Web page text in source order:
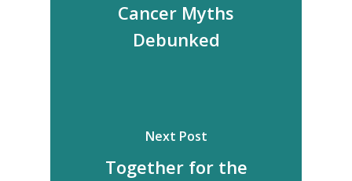
Cancer Myths
Debunked
Next Post
Together for the